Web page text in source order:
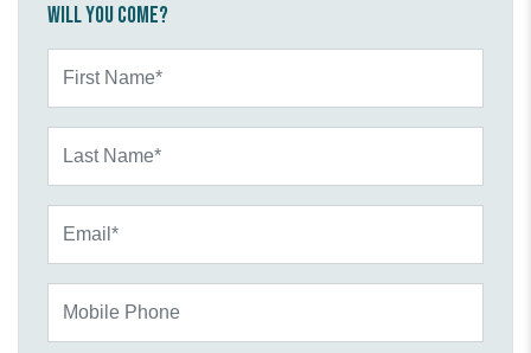
Will you come?